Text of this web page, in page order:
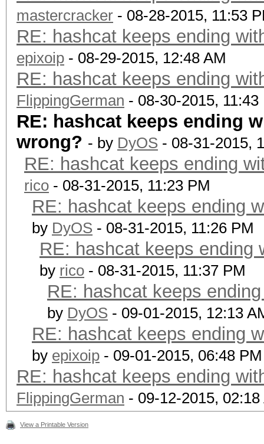
mastercracker - 08-28-2015, 11:53
RE: hashcat keeps ending
epixoip - 08-29-2015, 12:48 AM
RE: hashcat keeps ending
FlippingGerman - 08-30-2015, 11:43
RE: hashcat keeps ending
wrong? - by DyOS - 08-31-2015,
RE: hashcat keeps ending
rico - 08-31-2015, 11:23 PM
RE: hashcat keeps ending
by DyOS - 08-31-2015, 11:26 PM
RE: hashcat keeps ending
by rico - 08-31-2015, 11:37 PM
RE: hashcat keeps
by DyOS - 09-01-2015, 12:13
RE: hashcat keeps ending
by epixoip - 09-01-2015, 06:48 PM
RE: hashcat keeps ending
FlippingGerman - 09-12-2015, 02:18
View a Printable Version